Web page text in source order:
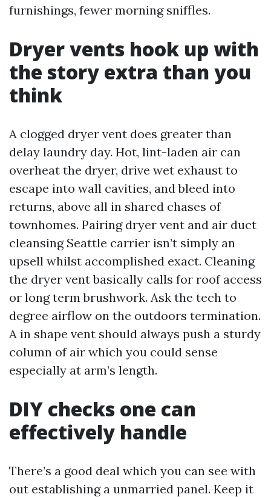
furnishings, fewer morning sniffles.
Dryer vents hook up with
the story extra than you
think
A clogged dryer vent does greater than
delay laundry day. Hot, lint-laden air can
overheat the dryer, drive wet exhaust to
escape into wall cavities, and bleed into
returns, above all in shared chases of
townhomes. Pairing dryer vent and air duct
cleansing Seattle carrier isn’t simply an
upsell whilst accomplished exact. Cleaning
the dryer vent basically calls for roof access
or long term brushwork. Ask the tech to
degree airflow on the outdoors termination.
A in shape vent should always push a sturdy
column of air which you could sense
especially at arm’s length.
DIY checks one can
effectively handle
There’s a good deal which you can see with
out establishing a unmarried panel. Keep it